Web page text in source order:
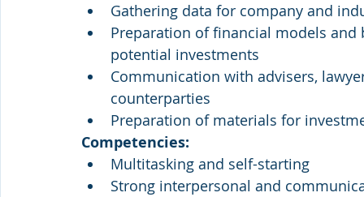
Gathering data for company and
Preparation of financial models
potential investments
Communication with advisers,
counterparties
Preparation of materials for
Competencies:
Multitasking and self-starting
Strong interpersonal and